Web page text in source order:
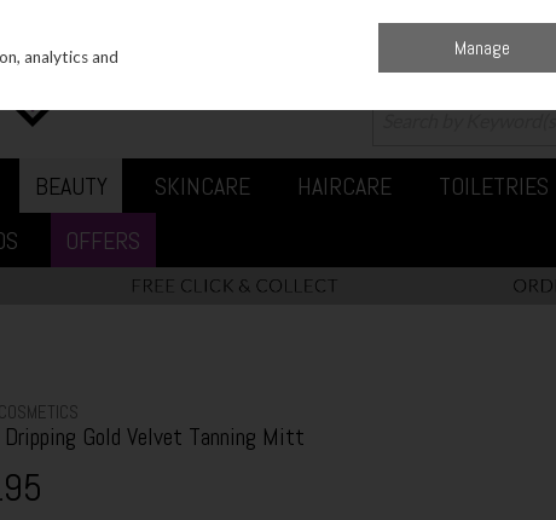
BEAUTY SKINCARE HAIRCARE TOILETRIES
OFFERS
Dripping Gold Velvet Tanning Mitt
analytics and
Manage